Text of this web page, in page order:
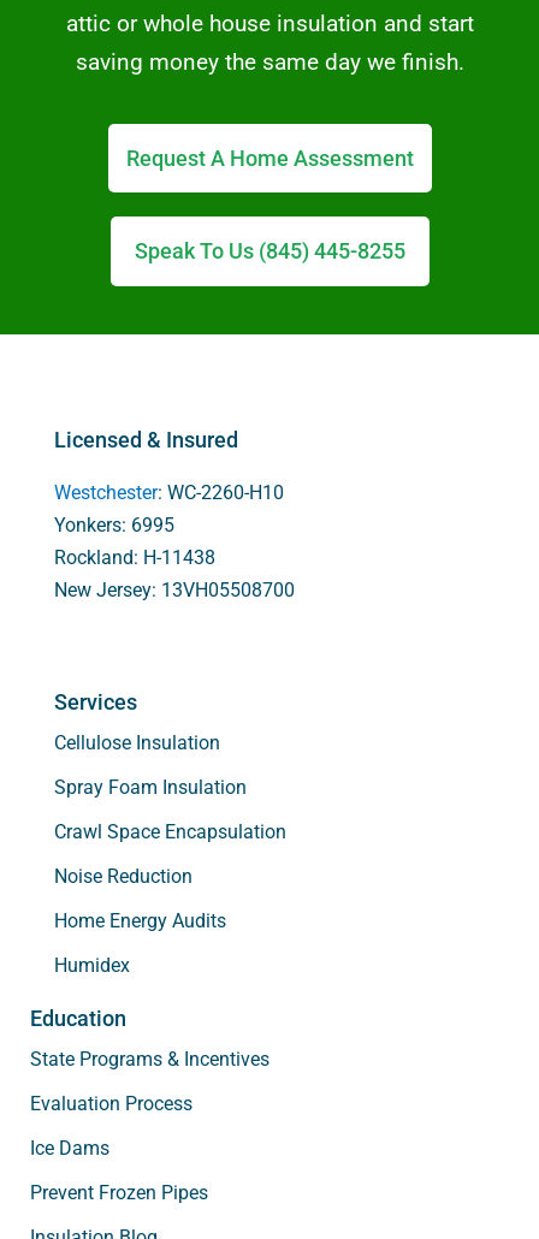
attic or whole house insulation and start
saving money the same day we finish.
Request A Home Assessment
Speak To Us (845) 445-8255
Licensed & Insured
Westchester: WC-2260-H10
Yonkers: 6995
Rockland: H-11438
New Jersey: 13VH05508700
Services
Cellulose Insulation
Spray Foam Insulation
Crawl Space Encapsulation
Noise Reduction
Home Energy Audits
Humidex
Education
State Programs & Incentives
Evaluation Process
Ice Dams
Prevent Frozen Pipes